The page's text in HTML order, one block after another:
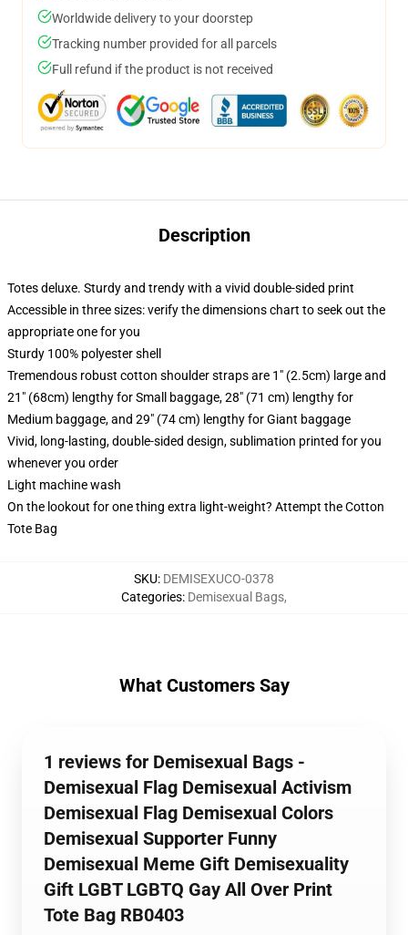
Worldwide delivery to your doorstep
Tracking number provided for all parcels
Full refund if the product is not received
Description
Totes deluxe. Sturdy and trendy with a vivid double-sided print
Accessible in three sizes: verify the dimensions chart to seek out the
appropriate one for you
Sturdy 100% polyester shell
Tremendous robust cotton shoulder straps are 1" (2.5cm) large and
21" (68cm) lengthy for Small baggage, 28" (71 cm) lengthy for
Medium baggage, and 29" (74 cm) lengthy for Giant baggage
Vivid, long-lasting, double-sided design, sublimation printed for you
whenever you order
Light machine wash
On the lookout for one thing extra light-weight? Attempt the Cotton
Tote Bag
SKU: DEMISEXUCO-0378
Categories: Demisexual Bags,
What Customers Say
1 reviews for Demisexual Bags -
Demisexual Flag Demisexual Activism
Demisexual Flag Demisexual Colors
Demisexual Supporter Funny
Demisexual Meme Gift Demisexuality
Gift LGBT LGBTQ Gay All Over Print
Tote Bag RB0403